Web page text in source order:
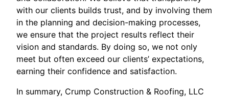
with our clients builds trust, and by involving them
in the planning and decision-making processes,
we ensure that the project results reflect their
vision and standards. By doing so, we not only
meet but often exceed our clients’ expectations,
earning their confidence and satisfaction.
In summary, Crump Construction & Roofing, LLC